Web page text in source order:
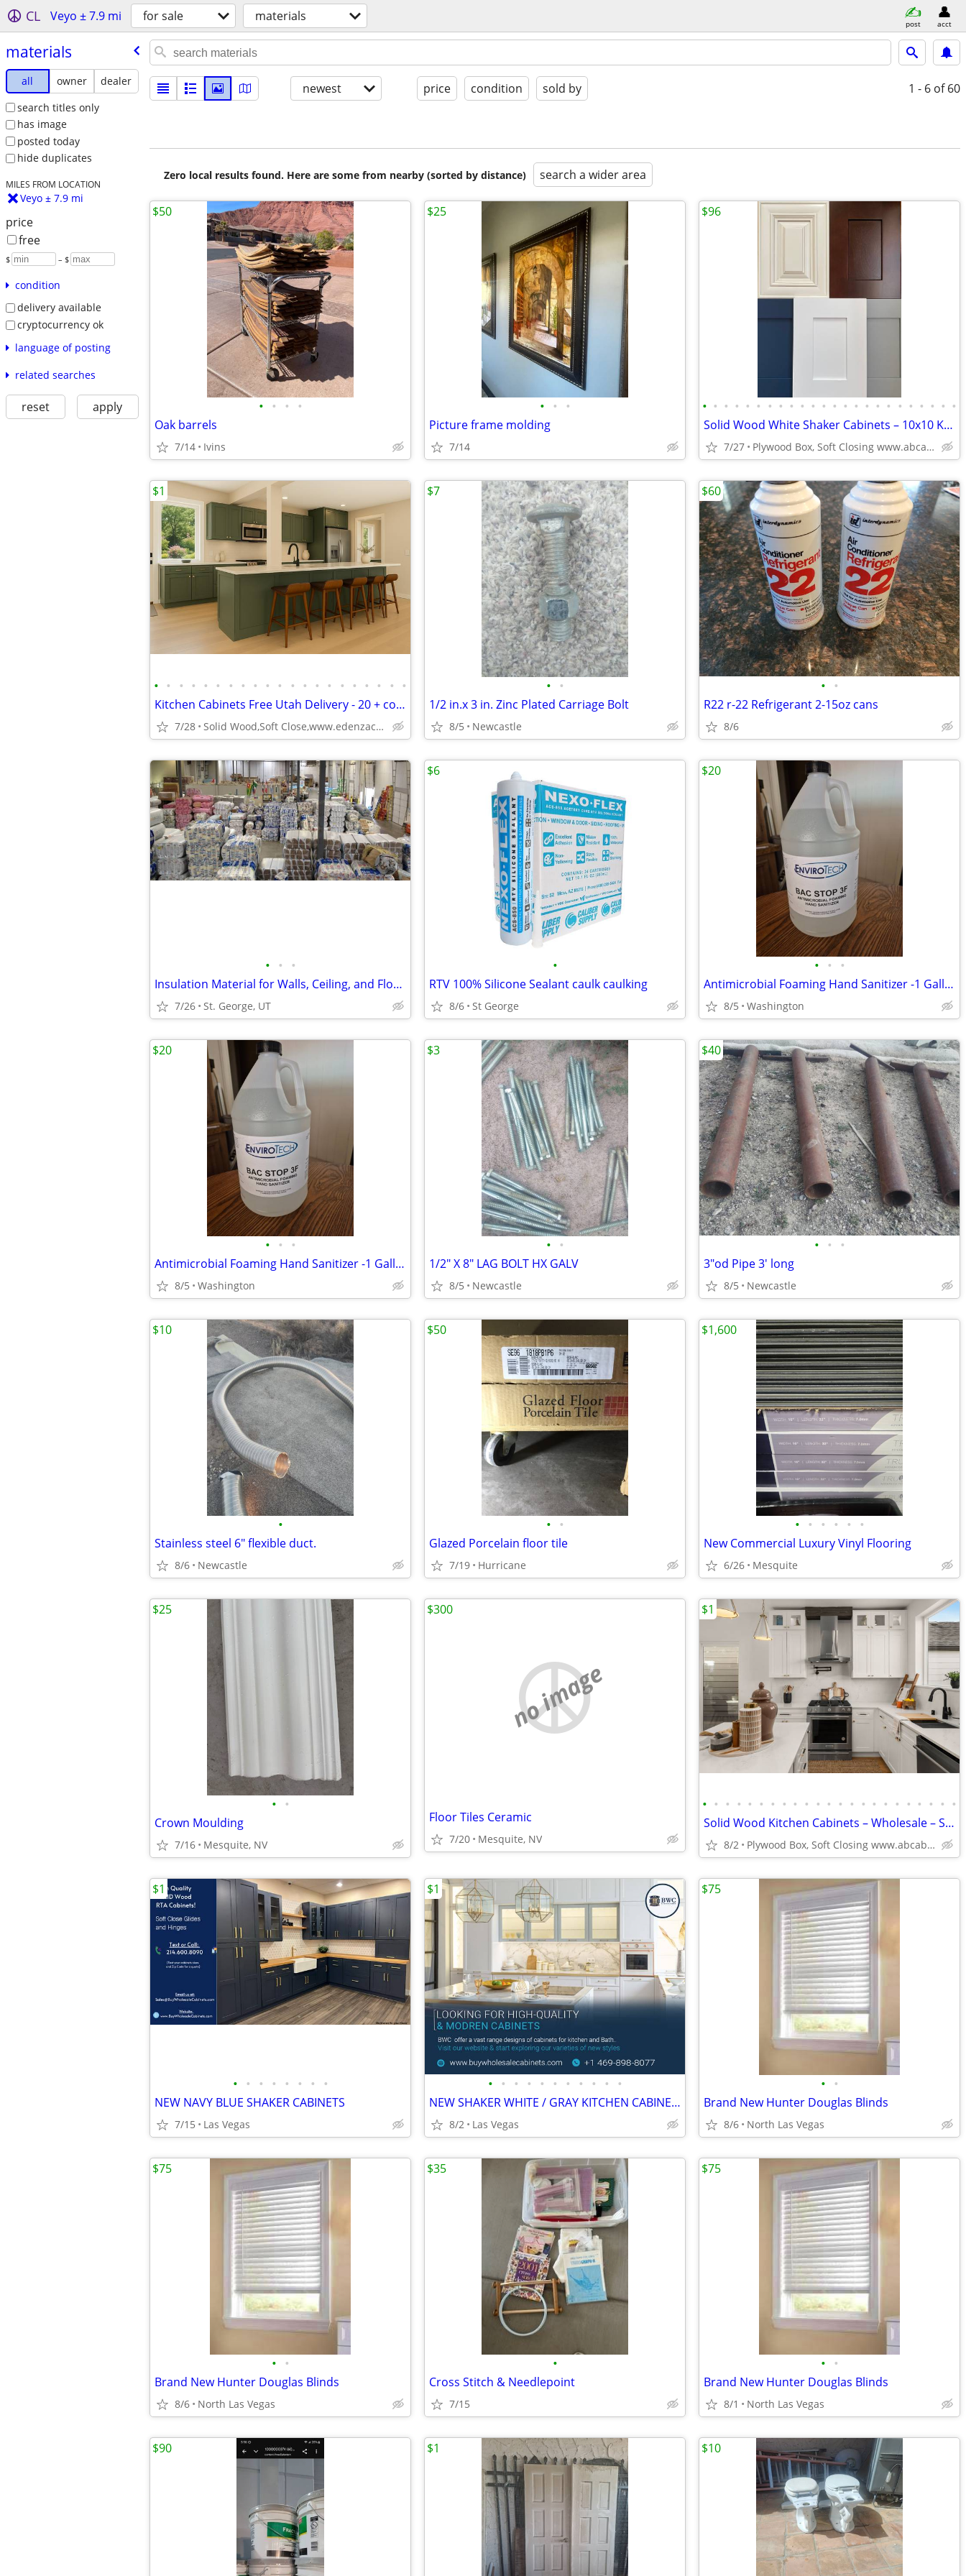
CL Veyo ± 7.9 mi for sale materials post acct
materials
all owner
dealer
search titles only
has image
posted today
hide duplicates
MILES FROM LOCATION
Veyo ± 7.9 mi
price
free
$ – $
condition
delivery available
cryptocurrency ok
language of posting
related searches
reset apply
newest price condition sold by 1 - 6 of 60
Zero local results found. Here are some from nearby (sorted by distance) search a wider area
• • • •
Oak barrels
7/14 Ivins
$50
• • •
Picture frame molding
7/14
$25
• • • • • • • • • • • • • • • • • • • • • • • •
Solid Wood White Shaker Cabinets – 10x10 Kitchen from $1,950+ (Free De
7/27 Plywood Box, Soft Closing www.abcabinetry.com
$96
• • • • • • • • • • • • • • • • • • • • •
Kitchen Cabinets Free Utah Delivery - 20 + colors
7/28 Solid Wood,Soft Close,www.edenzacabinets.com
$1
• •
1/2 in.x 3 in. Zinc Plated Carriage Bolt
8/5 Newcastle
$7
• •
R22 r-22 Refrigerant 2-15oz cans
8/6
$60
• • •
Insulation Material for Walls, Ceiling, and Floors
7/26 St. George, UT
•
RTV 100% Silicone Sealant caulk caulking
8/6 St George
$6
• • •
Antimicrobial Foaming Hand Sanitizer -1 Gallon- Professional Quality
8/5 Washington
$20
• • •
Antimicrobial Foaming Hand Sanitizer -1 Gallon- Professional Quality
8/5 Washington
$20
• •
1/2" X 8" LAG BOLT HX GALV
8/5 Newcastle
$3
• • •
3"od Pipe 3' long
8/5 Newcastle
$40
•
Stainless steel 6" flexible duct.
8/6 Newcastle
$10
• •
Glazed Porcelain floor tile
7/19 Hurricane
$50
• • • • • •
New Commercial Luxury Vinyl Flooring
6/26 Mesquite
$1,600
• •
Crown Moulding
7/16 Mesquite, NV
$25
no image
Floor Tiles Ceramic
7/20 Mesquite, NV
$300
• • • • • • • • • • • • • • • • • • • • • • •
Solid Wood Kitchen Cabinets – Wholesale – Starting at $96
8/2 Plywood Box, Soft Closing www.abcabinetry.com
$1
• • • • • • • •
NEW NAVY BLUE SHAKER CABINETS
7/15 Las Vegas
$1
• • • • • • • • • • •
NEW SHAKER WHITE / GRAY KITCHEN CABINETS
8/2 Las Vegas
$1
• •
Brand New Hunter Douglas Blinds
8/6 North Las Vegas
$75
• •
Brand New Hunter Douglas Blinds
8/6 North Las Vegas
$75
•
Cross Stitch & Needlepoint
7/15
$35
• •
Brand New Hunter Douglas Blinds
8/1 North Las Vegas
$75
$90 $1 $10